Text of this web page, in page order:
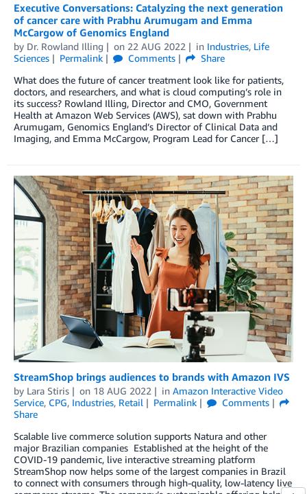
Executive Conversations: Catalyzing the next generation
of cancer care with Prabhu Arumugam and Emma
McCargow of Genomics England
by Dr. Rowland Illing on 22 AUG 2022 in Industries, Life
Sciences
Permalink Comments
Share
What does the future of cancer treatment look like for patients,
doctors, and researchers, and what is cloud computing’s role in
its success? Rowland Illing, Director and CMO, Government
Health at Amazon Web Services (AWS), sat down with Prabhu
Arumugam, Genomics England’s Director of Clinical Data and
Imaging, and Emma McCargow, Program Lead for Cancer […]
StreamShop brings audiences to brands with Amazon IVS
by Lara Stiris on 18 AUG 2022 in Amazon Interactive Video
Service, CPG, Industries, Retail Permalink
Comments
Share
Scalable live commerce solution supports Natura and other
major Brazilian companies Established at the height of the
COVID-19 pandemic, live interactive streaming platform
StreamShop now helps some of the largest companies in Brazil
to connect with consumers through high-quality, low-latency live